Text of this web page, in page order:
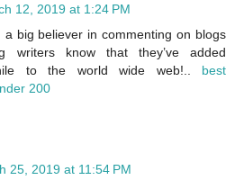
12, 2019 at 1:24 PM
big believer in commenting on blogs
writers know that they’ve added
to the world wide web!.. best
200
25, 2019 at 11:54 PM